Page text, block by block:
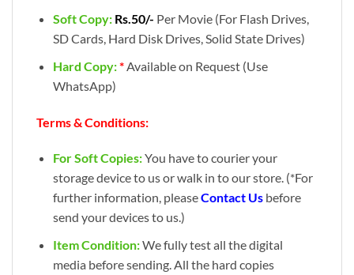
Soft Copy: Rs.50/- Per Movie (For Flash Drives,
SD Cards, Hard Disk Drives, Solid State Drives)
Hard Copy:* Available on Request (Use
WhatsApp)
Terms & Conditions:
For Soft Copies:You have to courier your
storage device to us or walk in to our store. (*For
further information, pleaseContact Usbefore
send your devices to us.)
Item Condition:We fully test all the digital
media before sending. All the hard copies